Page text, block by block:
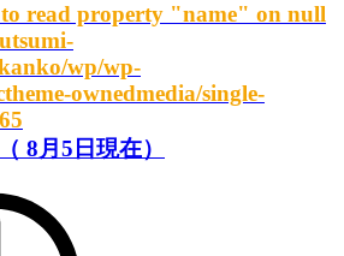
read property "name" on null
wp/wp-
ownedmedia/single-
8月5日現在）